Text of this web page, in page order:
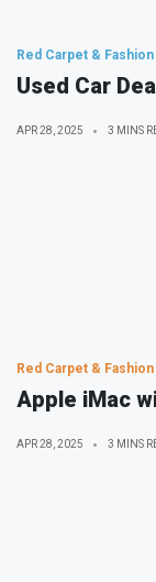
Red Carpet & Fashion
Used Car
APR 28, 2025 3 MINS
Red Carpet & Fashion
Apple iMac
APR 28, 2025 3 MINS